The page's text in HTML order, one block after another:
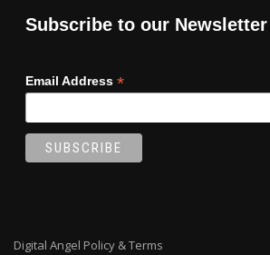
Subscribe to our Newsletter
Email Address *
Digital Angel Policy & Terms